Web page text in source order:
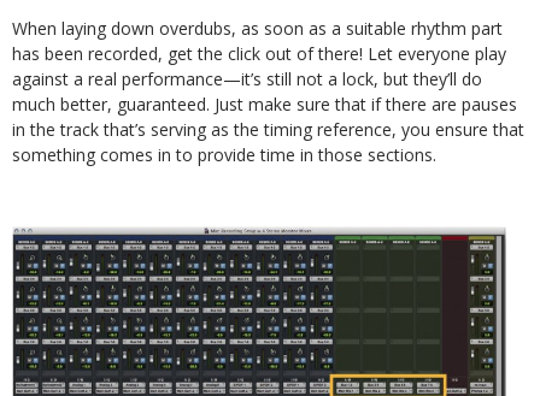
When laying down overdubs, as soon as a suitable rhythm part
has been recorded, get the click out of there! Let everyone play
against a real performance—it’s still not a lock, but they’ll do
much better, guaranteed. Just make sure that if there are pauses
in the track that’s serving as the timing reference, you ensure that
something comes in to provide time in those sections.